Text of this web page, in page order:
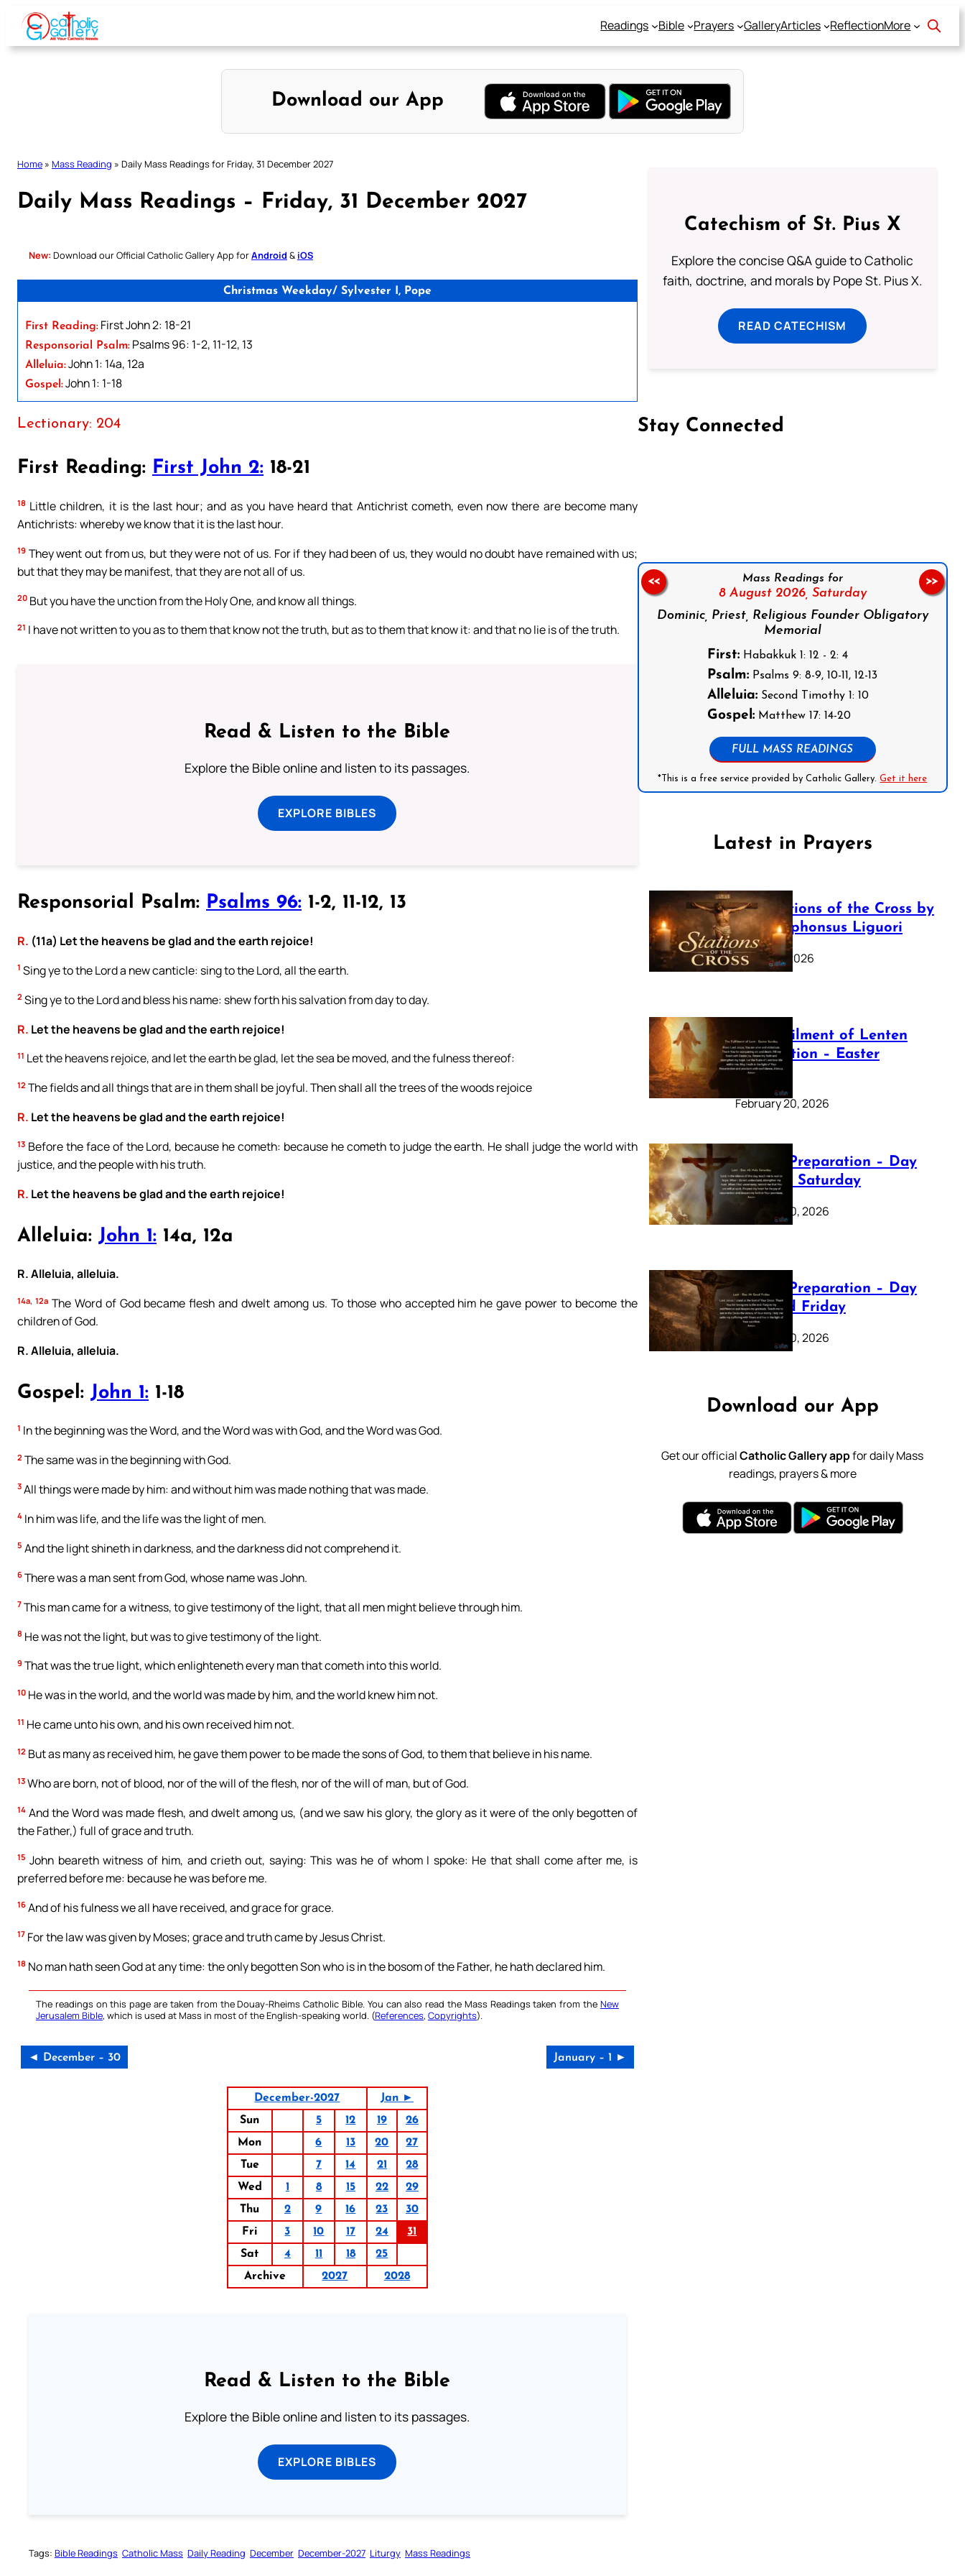
Skip
content
Readings Bible Prayers GalleryArticles ReflectionMore
Download our App
Home » Mass Reading » Daily Mass Readings for Friday, 31 December 2027
Daily Mass Readings – Friday, 31 December 2027
New: Download our Official Catholic Gallery App forAndroid & iOS
Christmas Weekday/ Sylvester I, Pope
First Reading: First John 2: 18-21
Responsorial Psalm: Psalms 96: 1-2, 11-12, 13
Alleluia:John 1: 14a, 12a
Gospel:John 1: 1-18
Lectionary: 204
First Reading: First John 2: 18-21
18 Little children, it is the last hour; and as you have heard that Antichrist cometh, even now there are become many
Antichrists: whereby we know that it is the last hour.
19 They went out from us, but they were not of us. For if they had been of us, they would no doubt have remained with us;
but that they may be manifest, that they are not all of us.
20 But you have the unction from the Holy One, and know all things.
21 I have not written to you as to them that know not the truth, but as to them that know it: and that no lie is of the truth.
Read & Listen to the Bible
Explore the Bible online and listen to its passages.
EXPLORE BIBLES
Responsorial Psalm: Psalms 96: 1-2, 11-12, 13
R. (11a) Let the heavens be glad and the earth rejoice!
1 Sing ye to the Lord a new canticle: sing to the Lord, all the earth.
2 Sing ye to the Lord and bless his name: shew forth his salvation from day to day.
R. Let the heavens be glad and the earth rejoice!
11 Let the heavens rejoice, and let the earth be glad, let the sea be moved, and the fulness thereof:
12 The fields and all things that are in them shall be joyful. Then shall all the trees of the woods rejoice
R. Let the heavens be glad and the earth rejoice!
13 Before the face of the Lord, because he cometh: because he cometh to judge the earth. He shall judge the world with
justice, and the people with his truth.
R. Let the heavens be glad and the earth rejoice!
Alleluia: John 1: 14a, 12a
R. Alleluia, alleluia.
14a, 12aThe Word of God became flesh and dwelt among us. To those who accepted him he gave power to become the
children of God.
R. Alleluia, alleluia.
Gospel: John 1: 1-18
1 In the beginning was the Word, and the Word was with God, and the Word was God.
2 The same was in the beginning with God.
3 All things were made by him: and without him was made nothing that was made.
4 In him was life, and the life was the light of men.
5 And the light shineth in darkness, and the darkness did not comprehend it.
6 There was a man sent from God, whose name was John.
7 This man came for a witness, to give testimony of the light, that all men might believe through him.
8 He was not the light, but was to give testimony of the light.
9 That was the true light, which enlighteneth every man that cometh into this world.
10 He was in the world, and the world was made by him, and the world knew him not.
11 He came unto his own, and his own received him not.
12 But as many as received him, he gave them power to be made the sons of God, to them that believe in his name.
13 Who are born, not of blood, nor of the will of the flesh, nor of the will of man, but of God.
14 And the Word was made flesh, and dwelt among us, (and we saw his glory, the glory as it were of the only begotten of
the Father,) full of grace and truth.
15 John beareth witness of him, and crieth out, saying: This was he of whom I spoke: He that shall come after me, is
preferred before me: because he was before me.
16 And of his fulness we all have received, and grace for grace.
17 For the law was given by Moses; grace and truth came by Jesus Christ.
18 No man hath seen God at any time: the only begotten Son who is in the bosom of the Father, he hath declared him.
The readings on this page are taken from the Douay-Rheims Catholic Bible. You can also read the Mass Readings taken from the New
Jerusalem Bible, which is used at Mass in most of the English-speaking world. (References, Copyrights).
◄ December – 30 January – 1 ►
December-2027
Jan ►
Sun
5 12 19
26
Mon
6 13 20
27
Tue
7 14 21
28
Wed
1 8 15 22
29
Thu
2 9 16 23
30
Fri
3 10 17 24
31
Sat
4 11 18
25
Archive
2027 2028
Read & Listen to the Bible
Explore the Bible online and listen to its passages.
EXPLORE BIBLES
Tags: Bible Readings Catholic Mass Daily Reading December December-2027 Liturgy Mass Readings
Catechism of St. Pius X
Explore the concise Q&A guide to Catholic
faith, doctrine, and morals by Pope St. Pius X.
READ CATECHISM
Stay Connected
Mass Readings for
8 August 2026, Saturday
Dominic, Priest, Religious Founder Obligatory
Memorial
First: Habakkuk 1: 12 - 2: 4
Psalm: Psalms 9: 8-9, 10-11, 12-13
Alleluia: Second Timothy 1: 10
Gospel: Matthew 17: 14-20
FULL MASS READINGS
*This is a free service provided by Catholic Gallery.Get it here
<< >>
Latest in Prayers
The Stations of the Cross by
Saint Alphonsus Liguori
March 16, 2026
The Fulfilment of Lenten
Preparation – Easter
Sunday
February 20, 2026
Lenten Preparation – Day
40: Holy Saturday
February 20, 2026
Lenten Preparation – Day
39: Good Friday
February 20, 2026
Download our App
Get our officialCatholic Gallery appfor daily Mass
readings, prayers & more